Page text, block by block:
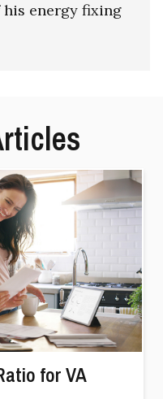
his energy fixing
for VA